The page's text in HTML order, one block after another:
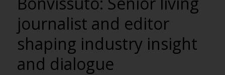
journalist and editor
shaping industry insight
and dialogue